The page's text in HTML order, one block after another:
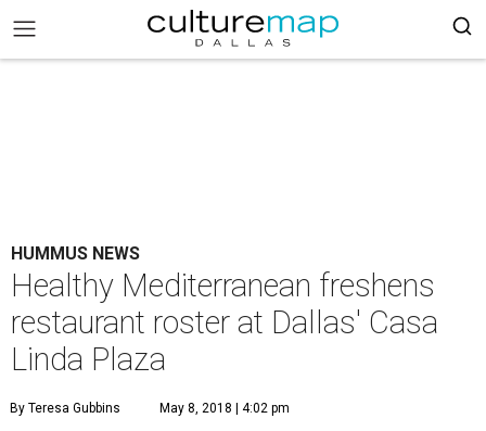
HUMMUS NEWS
Healthy Mediterranean freshens
restaurant roster at Dallas' Casa
Linda Plaza
By Teresa Gubbins May 8, 2018 | 4:02 pm